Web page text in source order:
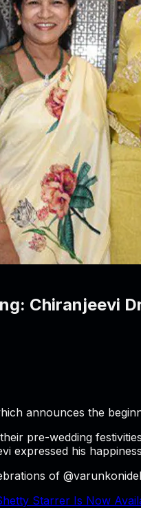
Chiranjeevi
announces the
pre-wedding
expressed his
of
Starrer Is Now